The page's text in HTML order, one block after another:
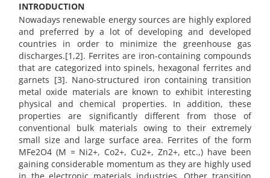
INTRODUCTION
Nowadays renewable energy sources are highly explored
and preferred by a lot of developing and developed
countries in order to minimize the greenhouse gas
discharges.[1,2]. Ferrites are iron-containing compounds
that are categorized into spinels, hexagonal ferrites and
garnets [3]. Nano-structured iron containing transition
metal oxide materials are known to exhibit interesting
physical and chemical properties. In addition, these
properties are significantly different from those of
conventional bulk materials owing to their extremely
small size and large surface area. Ferrites of the form
MFe2O4 (M = Ni2+, Co2+, Cu2+, Zn2+, etc.,) have been
gaining considerable momentum as they are highly used